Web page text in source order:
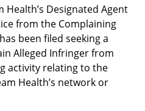
Designated Agent
from the Complaining
been filed seeking a
Alleged Infringer from
activity relating to the
Health’s network or